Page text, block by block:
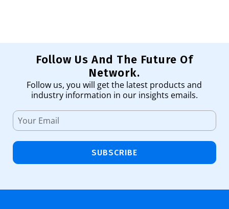
Follow Us And The Future Of
Network.
Follow us, you will get the latest products and
industry information in our insights emails.
SUBSCRIBE